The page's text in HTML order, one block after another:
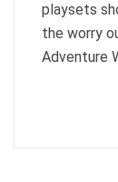
playsets
the worry
Adventure